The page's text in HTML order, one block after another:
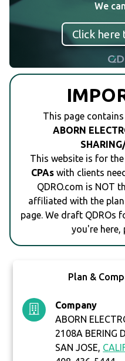
We
Click
This page
ABORN
This website is for
CPAswith clients
QDRO.com is NOT
affiliated with the
page. We draft QDROs
you're here,
Plan &
Company
ABORN
2108A BERING
SAN JOSE,